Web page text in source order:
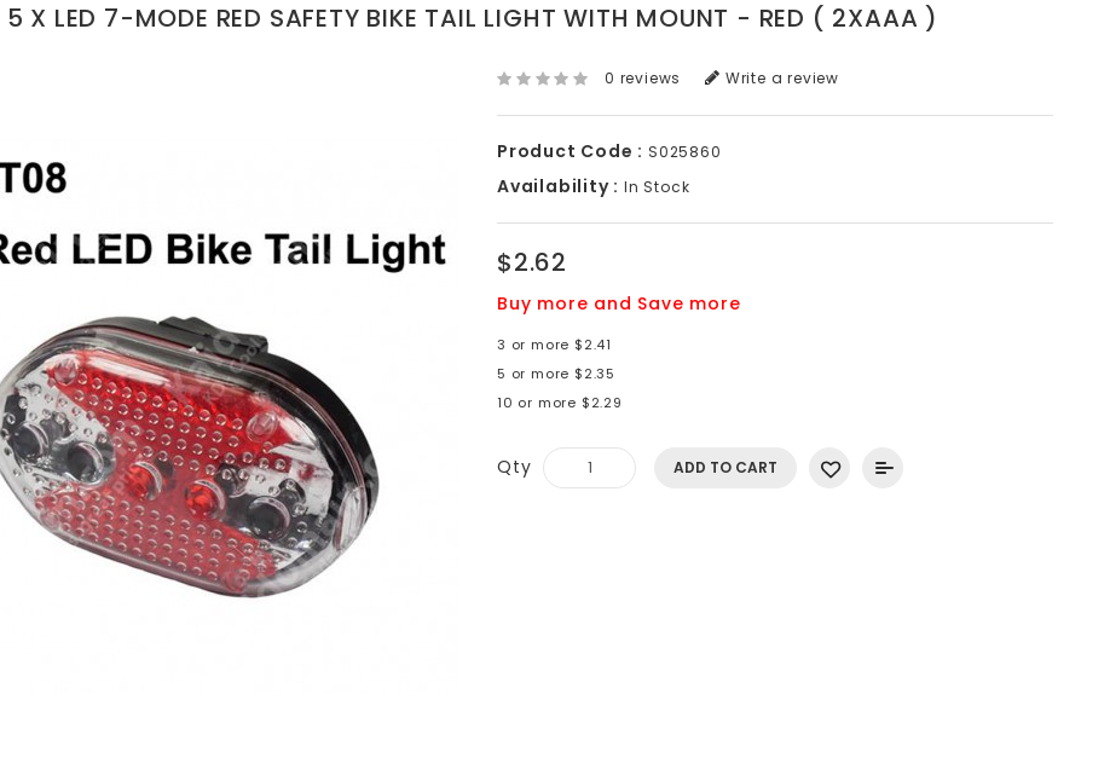
X LED 7-MODE RED SAFETY BIKE TAIL LIGHT WITH MOUNT - RED ( 2XAAA )
0 reviews Write a review
Product Code : S025860
Availability : In Stock
$2.62
Buy more and Save more
3 or more $2.41
5 or more $2.35
10 or more $2.29
Qty ADD TO CART